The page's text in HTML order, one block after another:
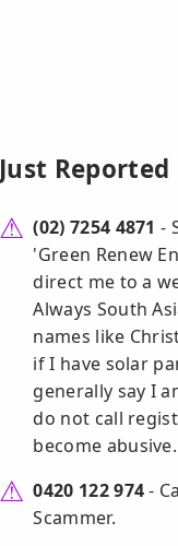
Just Reported
(02) 7254 4871 -
'Green Renew
direct me to a
Always South
names like
if I have solar
generally say I
do not call
become abusive.
0420 122 974-
Scammer.